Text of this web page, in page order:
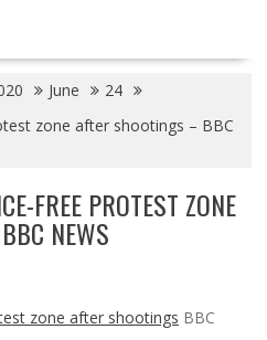
June
24
zone after shootings – BBC
FREE PROTEST ZONE
NEWS
zone after shootings BBC